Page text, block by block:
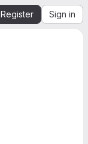
Register Sign in